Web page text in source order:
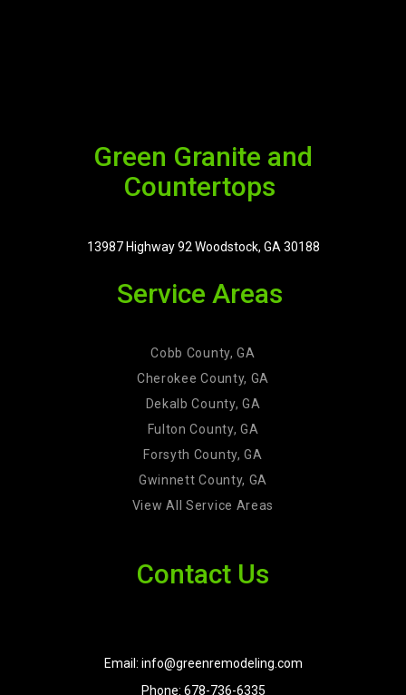
Green Granite and
Countertops
13987 Highway 92 Woodstock, GA 30188
Service Areas
Cobb County, GA
Cherokee County, GA
Dekalb County, GA
Fulton County, GA
Forsyth County, GA
Gwinnett County, GA
View All Service Areas
Contact Us
Email: info@greenremodeling.com
Phone: 678-736-6335